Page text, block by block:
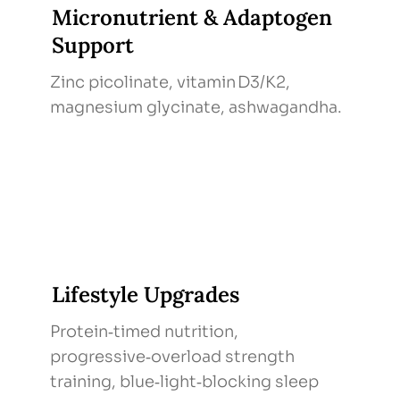
Micronutrient & Adaptogen
Support
Zinc picolinate, vitamin D3/K2,
magnesium glycinate, ashwagandha.
Lifestyle Upgrades
Protein‑timed nutrition,
progressive‑overload strength
training, blue‑light‑blocking sleep